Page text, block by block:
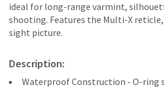
ideal for long-range varmint,
shooting. Features the Multi-X reticle,
sight picture.
Description:
Waterproof Construction - O-ring